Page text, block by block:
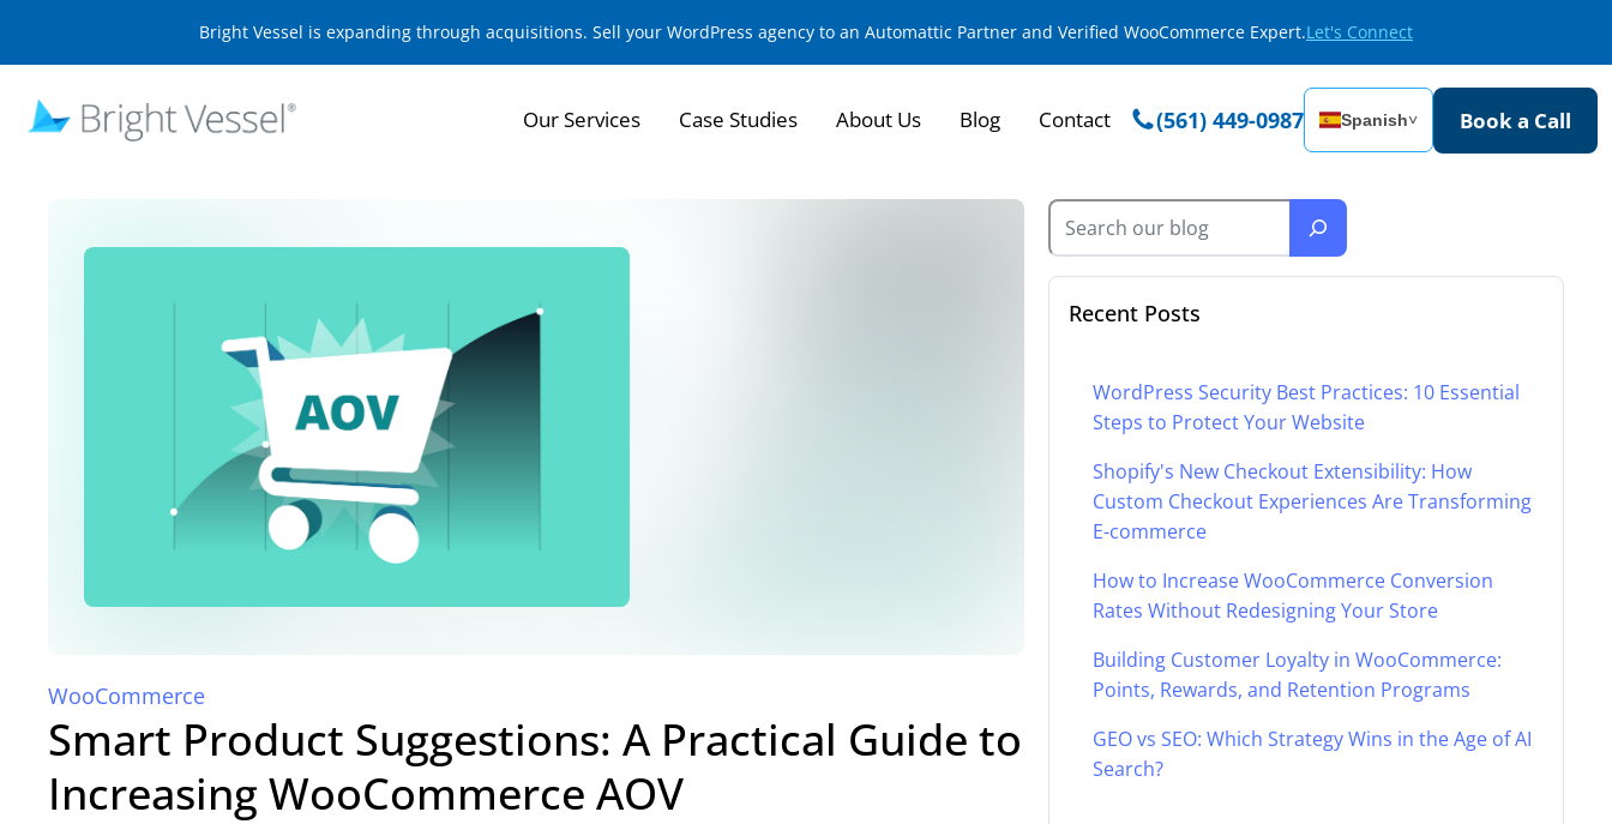
Bright Vessel is expanding through acquisitions. Sell your WordPress agency to an Automattic Partner and Verified WooCommerce Expert.Let's Connect
Our Services Case Studies About Us Blog Contact (561) 449-0987 Spanish˅ Book a Call
WooCommerce
Smart Product Suggestions: A Practical Guide to
Increasing WooCommerce AOV
Recent Posts
WordPress Security Best Practices: 10 Essential
Steps to Protect Your Website
Shopify's New Checkout Extensibility: How
Custom Checkout Experiences Are Transforming
E-commerce
How to Increase WooCommerce Conversion
Rates Without Redesigning Your Store
Building Customer Loyalty in WooCommerce:
Points, Rewards, and Retention Programs
GEO vs SEO: Which Strategy Wins in the Age of AI
Search?